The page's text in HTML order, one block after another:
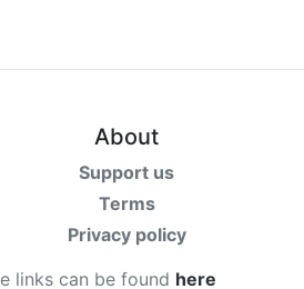
About
Support us
Terms
Privacy policy
links can be found here